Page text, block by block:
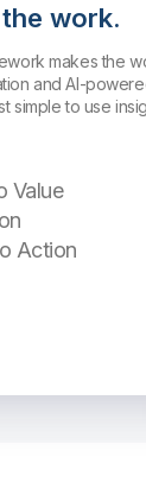
work.
makes the
and AI-
simple to use
Value
Action